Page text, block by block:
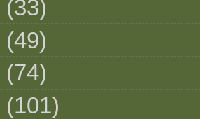
(33)
(49)
(74)
(101)